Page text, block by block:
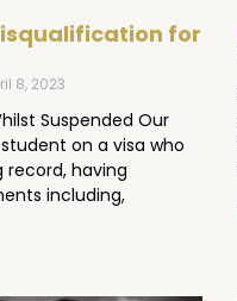
for
8, 2023
Suspended Our
on a visa who
having
including,